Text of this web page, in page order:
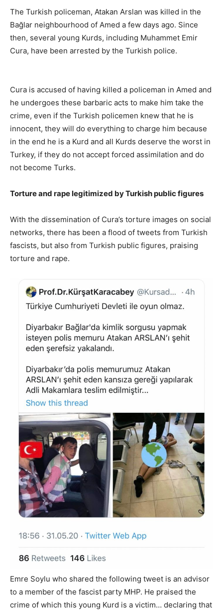
The Turkish policeman, Atakan Arslan was killed in the
Bağlar neighbourhood of Amed a few days ago. Since
then, several young Kurds, including Muhammet Emir
Cura, have been arrested by the Turkish police.
Cura is accused of having killed a policeman in Amed and
he undergoes these barbaric acts to make him take the
crime, even if the Turkish policemen knew that he is
innocent, they will do everything to charge him because
in the end he is a Kurd and all Kurds deserve the worst in
Turkey, if they do not accept forced assimilation and do
not become Turks.
Torture and rape legitimized by Turkish public figures
With the dissemination of Cura’s torture images on social
networks, there has been a flood of tweets from Turkish
fascists, but also from Turkish public figures, praising
torture and rape.
Emre Soylu who shared the following tweet is an advisor
to a member of the fascist party MHP. He praised the
crime of which this young Kurd is a victim… declaring that